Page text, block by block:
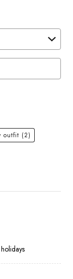
outfit (2)